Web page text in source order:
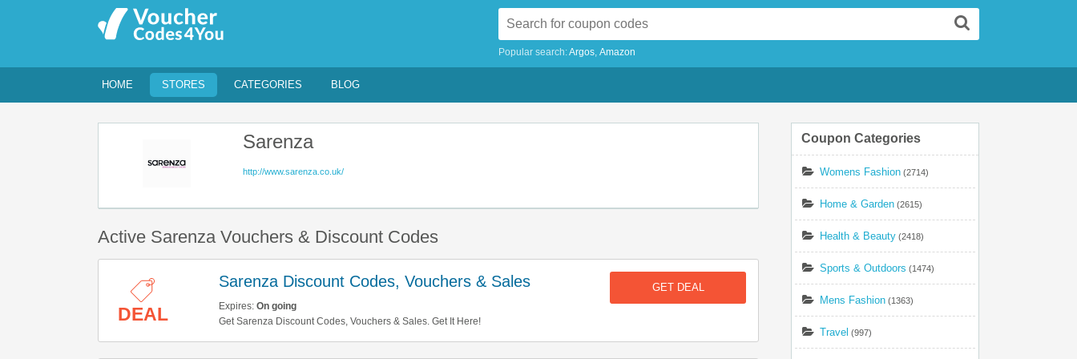
Popular search:Argos Amazon
HOME STORES CATEGORIES BLOG
Sarenza
http://www.sarenza.co.uk/
Active Sarenza Vouchers & Discount Codes
DEAL
Sarenza Discount Codes, Vouchers & Sales
Expires: On going
Get Sarenza Discount Codes, Vouchers & Sales. Get It Here!
GET DEAL
Coupon Categories
Womens Fashion (2714)
Home & Garden (2615)
Health & Beauty (2418)
Sports & Outdoors (1474)
Mens Fashion (1363)
Travel (997)